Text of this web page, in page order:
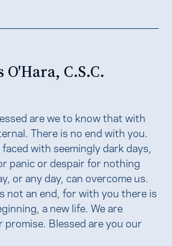
O'Hara, C.S.C.
are we to know that with
There is no end with you.
with seemingly dark days,
panic or despair for nothing
or any day, can overcome us.
not an end, for with you there is
a new life. We are
Blessed are you our